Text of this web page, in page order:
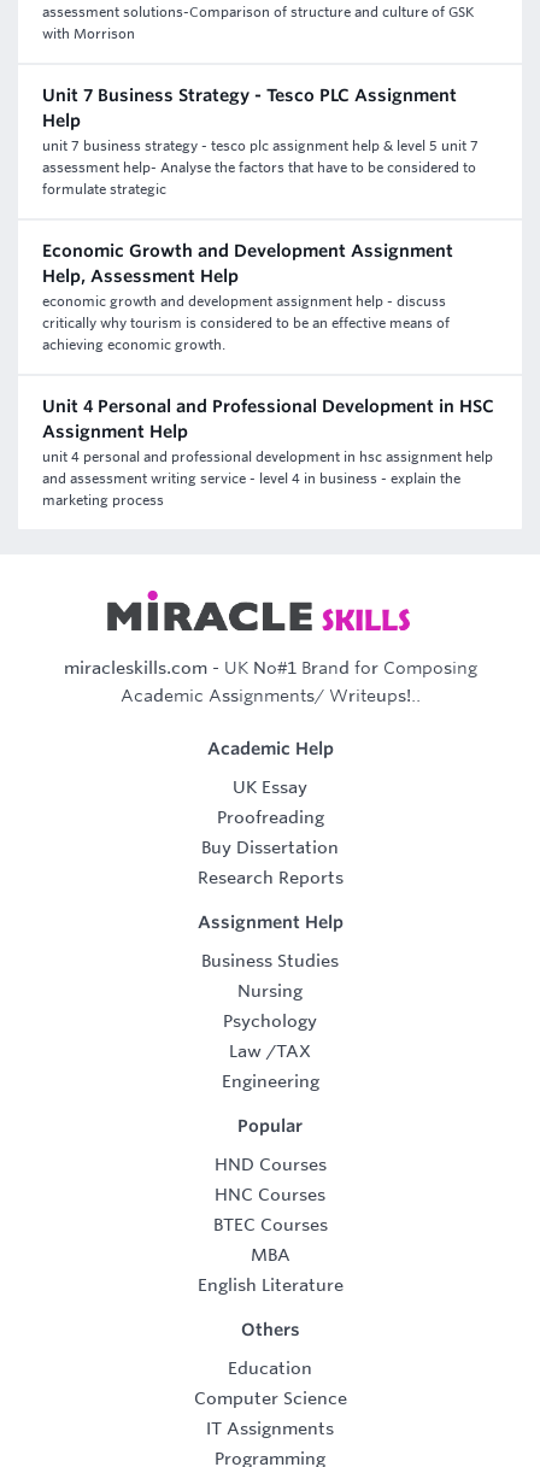
assessment solutions-Comparison of structure and culture of GSK
with Morrison
Unit 7 Business Strategy - Tesco PLC Assignment
Help
unit 7 business strategy - tesco plc assignment help & level 5 unit 7
assessment help- Analyse the factors that have to be considered to
formulate strategic
Economic Growth and Development Assignment
Help, Assessment Help
economic growth and development assignment help - discuss
critically why tourism is considered to be an effective means of
achieving economic growth.
Unit 4 Personal and Professional Development in HSC
Assignment Help
unit 4 personal and professional development in hsc assignment help
and assessment writing service - level 4 in business - explain the
marketing process
miracleskills.com- UK No#1 Brand for Composing
Academic Assignments/ Writeups!..
Academic Help
UK Essay
Proofreading
Buy Dissertation
Research Reports
Assignment Help
Business Studies
Nursing
Psychology
Law /TAX
Engineering
Popular
HND Courses
HNC Courses
BTEC Courses
MBA
English Literature
Others
Education
Computer Science
IT Assignments
Programming